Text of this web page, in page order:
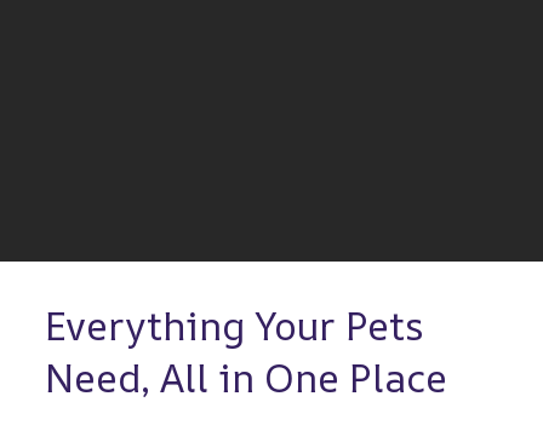
Everything Your Pets
Need, All in One Place